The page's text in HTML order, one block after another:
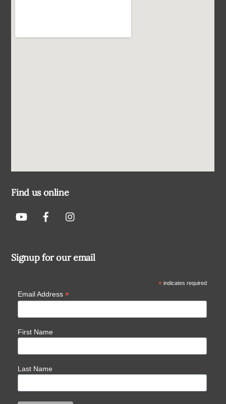
Find us online
Signup for our email
*indicates required
Email Address *
First Name
Last Name